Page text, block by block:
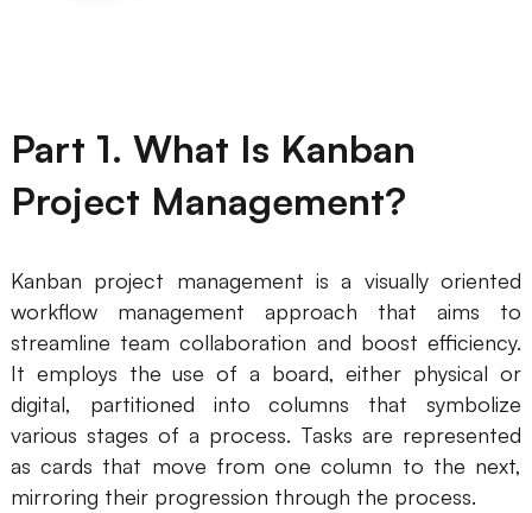
AI
Creativity & Diagram
AI Flowchart
AI User Journey Map
AI Fishbone Diagram
Planning & Processing
AI Business Model Canvas
Part 1. What Is Kanban
Project Management?
Kanban project management is a visually oriented
workflow management approach that aims to
streamline team collaboration and boost efficiency.
It employs the use of a board, either physical or
digital, partitioned into columns that symbolize
various stages of a process. Tasks are represented
as cards that move from one column to the next,
mirroring their progression through the process.